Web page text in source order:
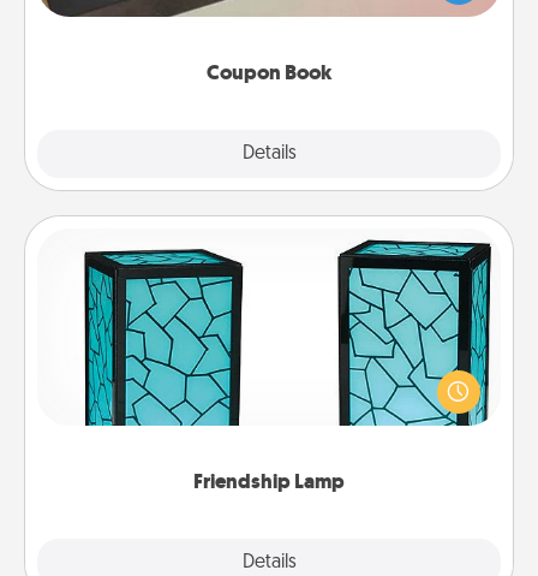
Coupon Book
Details
you've created just for them?!
Friendship Lamp
Details
Friendship Lamp
Your loved ones don't have to feel so far away
when you give this unique lamp set. Let them know
you are thinking about them with just one touch.